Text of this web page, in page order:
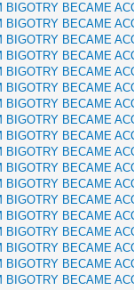
BIGOTRY BECAME
BIGOTRY BECAME
BIGOTRY BECAME
BIGOTRY BECAME
BIGOTRY BECAME
BIGOTRY BECAME
BIGOTRY BECAME
BIGOTRY BECAME
BIGOTRY BECAME
BIGOTRY BECAME
BIGOTRY BECAME
BIGOTRY BECAME
BIGOTRY BECAME
BIGOTRY BECAME
BIGOTRY BECAME
BIGOTRY BECAME
BIGOTRY BECAME
BIGOTRY BECAME